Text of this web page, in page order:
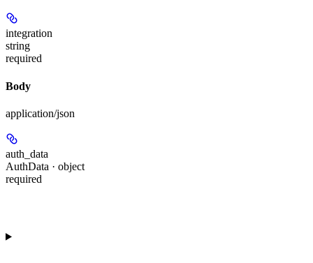
integration
string
required
Body
application/json
auth_data
AuthData · object
required